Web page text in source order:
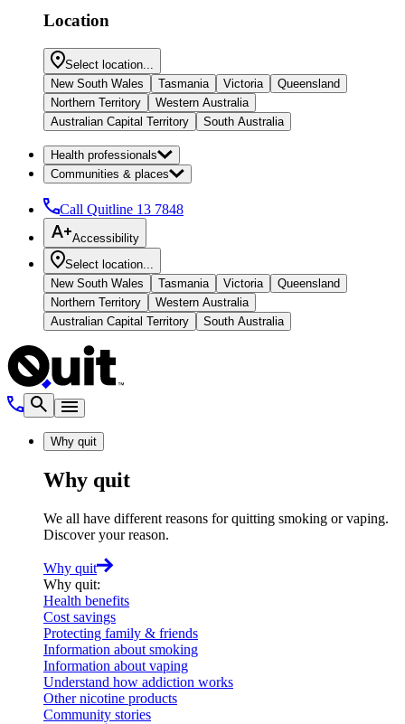
Location
Select location...
New South Wales
Tasmania Victoria
Queensland
Northern Territory
Western Australia
Australian Capital Territory
South Australia
Health professionals
Communities & places
Call Quitline 13 7848
Accessibility
Select location...
New South Wales
Tasmania Victoria
Queensland
Northern Territory
Western Australia
Australian Capital Territory
South Australia
Why quit
Why quit
We all have different reasons for quitting smoking or vaping.
Discover your reason.
Why quit
Why quit:
Health benefits
Cost savings
Protecting family & friends
Information about smoking
Information about vaping
Understand how addiction works
Other nicotine products
Community stories